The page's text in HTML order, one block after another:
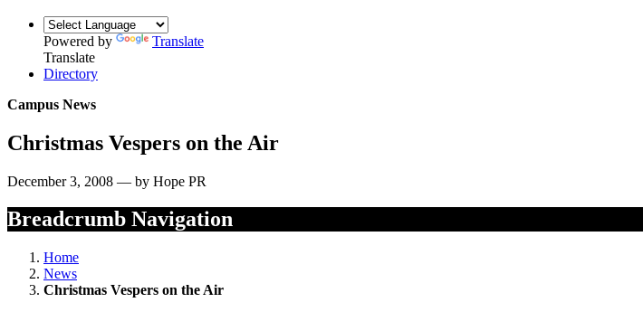
Powered by
Translate
Translate
Directory
Campus News
Christmas Vespers on the Air
December 3, 2008 — by Hope PR
Breadcrumb Navigation
Home
News
Christmas Vespers on the Air